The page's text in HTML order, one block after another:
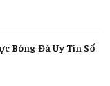
Bóng Đá Uy Tín Số